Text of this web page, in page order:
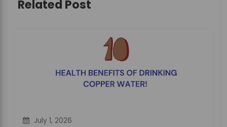
Related Post
July 1, 2026